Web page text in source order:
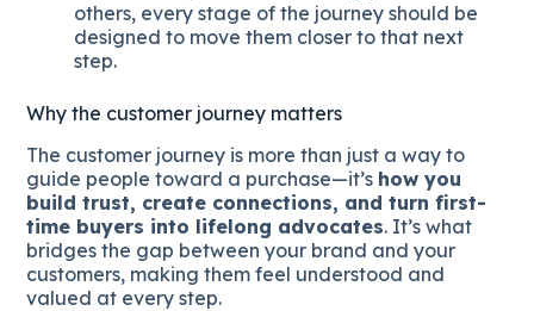
others, every stage of the journey should be
designed to move them closer to that next
step.
Why the customer journey matters
The customer journey is more than just a way to
guide people toward a purchase—it’s how you
build trust, create connections, and turn first-
time buyers into lifelong advocates. It’s what
bridges the gap between your brand and your
customers, making them feel understood and
valued at every step.